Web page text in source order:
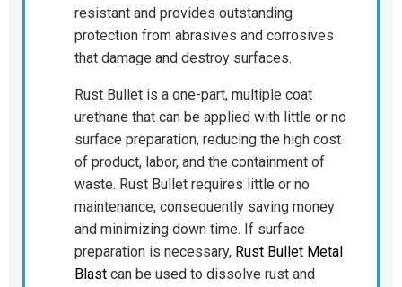
resistant and provides outstanding
protection from abrasives and corrosives
that damage and destroy surfaces.
Rust Bullet is a one-part, multiple coat
urethane that can be applied with little or no
surface preparation, reducing the high cost
of product, labor, and the containment of
waste. Rust Bullet requires little or no
maintenance, consequently saving money
and minimizing down time. If surface
preparation is necessary, Rust Bullet Metal
Blast can be used to dissolve rust and